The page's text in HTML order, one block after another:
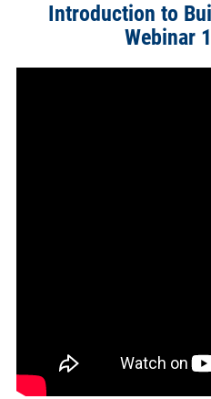
Introduction to
Webinar